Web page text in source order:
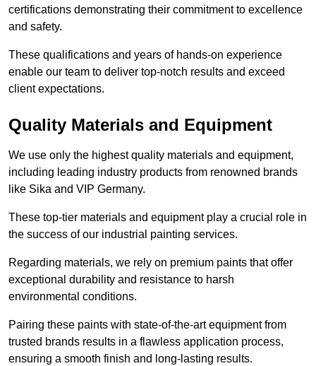
certifications demonstrating their commitment to excellence
and safety.
These qualifications and years of hands-on experience
enable our team to deliver top-notch results and exceed
client expectations.
Quality Materials and Equipment
We use only the highest quality materials and equipment,
including leading industry products from renowned brands
like Sika and VIP Germany.
These top-tier materials and equipment play a crucial role in
the success of our industrial painting services.
Regarding materials, we rely on premium paints that offer
exceptional durability and resistance to harsh
environmental conditions.
Pairing these paints with state-of-the-art equipment from
trusted brands results in a flawless application process,
ensuring a smooth finish and long-lasting results.